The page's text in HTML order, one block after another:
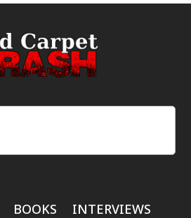
BOOKS INTERVIEWS